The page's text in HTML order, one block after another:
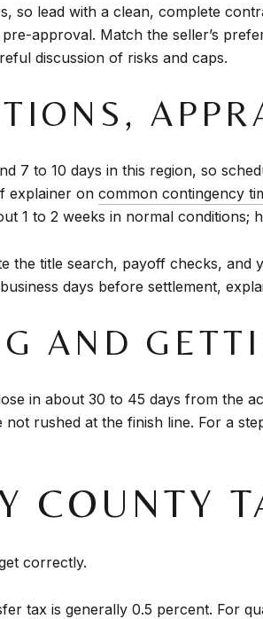
so lead with a clean, complete
approval. Match the seller’s
discussion of risks and caps.
7 to 10 days in this region, so
explainer on common contingency
1 to 2 weeks in normal conditions;
the title search, payoff checks, and
days before settlement,
AND
in about 30 to 45 days from the
rushed at the finish line. For a
COUNTY
correctly.
tax is generally 0.5 percent. For